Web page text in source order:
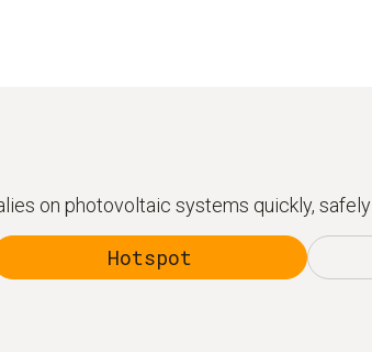
on photovoltaic systems quickly,
Hotspot